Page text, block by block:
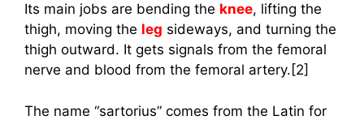
Its main jobs are bending the knee, lifting the
thigh, moving the leg sideways, and turning the
thigh outward. It gets signals from the femoral
nerve and blood from the femoral artery.[2]
The name “sartorius” comes from the Latin for